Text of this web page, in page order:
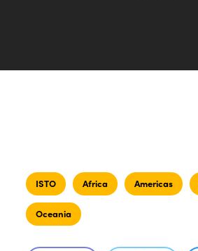
ISTO Africa Americas
Oceania